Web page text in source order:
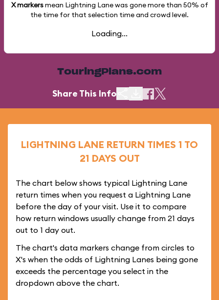
X markersmean Lightning Lane was gone more than 50% of
the time for that selection time and crowd level.
Loading...
TouringPlans.com
Share This Info
LIGHTNING LANE RETURN TIMES 1 TO
21 DAYS OUT
The chart below shows typical Lightning Lane
return times when you request a Lightning Lane
before the day of your visit. Use it to compare
how return windows usually change from 21 days
out to 1 day out.
The chart's data markers change from circles to
X's when the odds of Lightning Lanes being gone
exceeds the percentage you select in the
dropdown above the chart.